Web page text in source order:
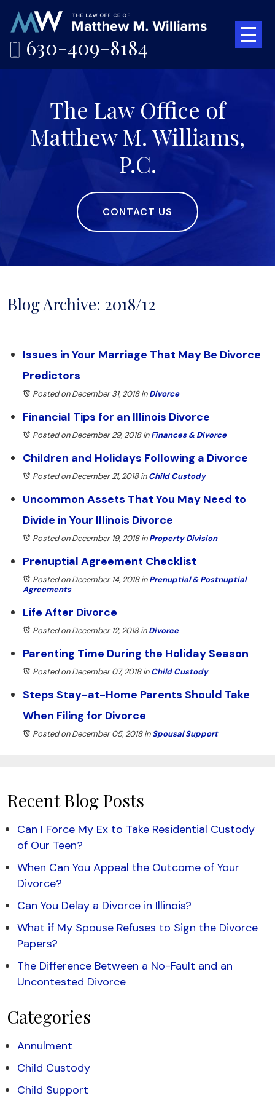
630-409-8184
The Law Office of
Matthew M. Williams,
P.C.
CONTACT US
Blog Archive: 2018/12
Issues in Your Marriage That May Be Divorce
Predictors
Posted on December 31, 2018inDivorce
Financial Tips for an Illinois Divorce
Posted on December 29, 2018inFinances & Divorce
Children and Holidays Following a Divorce
Posted on December 21, 2018inChild Custody
Uncommon Assets That You May Need to
Divide in Your Illinois Divorce
Posted on December 19, 2018inProperty Division
Prenuptial Agreement Checklist
Posted on December 14, 2018inPrenuptial & Postnuptial
Agreements
Life After Divorce
Posted on December 12, 2018inDivorce
Parenting Time During the Holiday Season
Posted on December 07, 2018inChild Custody
Steps Stay-at-Home Parents Should Take
When Filing for Divorce
Posted on December 05, 2018inSpousal Support
Recent Blog Posts
Can I Force My Ex to Take Residential Custody
of Our Teen?
When Can You Appeal the Outcome of Your
Divorce?
Can You Delay a Divorce in Illinois?
What if My Spouse Refuses to Sign the Divorce
Papers?
The Difference Between a No-Fault and an
Uncontested Divorce
Categories
Annulment
Child Custody
Child Support